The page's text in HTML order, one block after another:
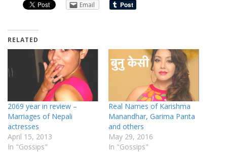
Email
RELATED
2069 year in review –
Marriages of Nepali
actresses
April 15, 2013
In "Gossips"
Real Names of Karishma
Manandhar, Garima Panta
and others
May 29, 2016
In "Gossips"